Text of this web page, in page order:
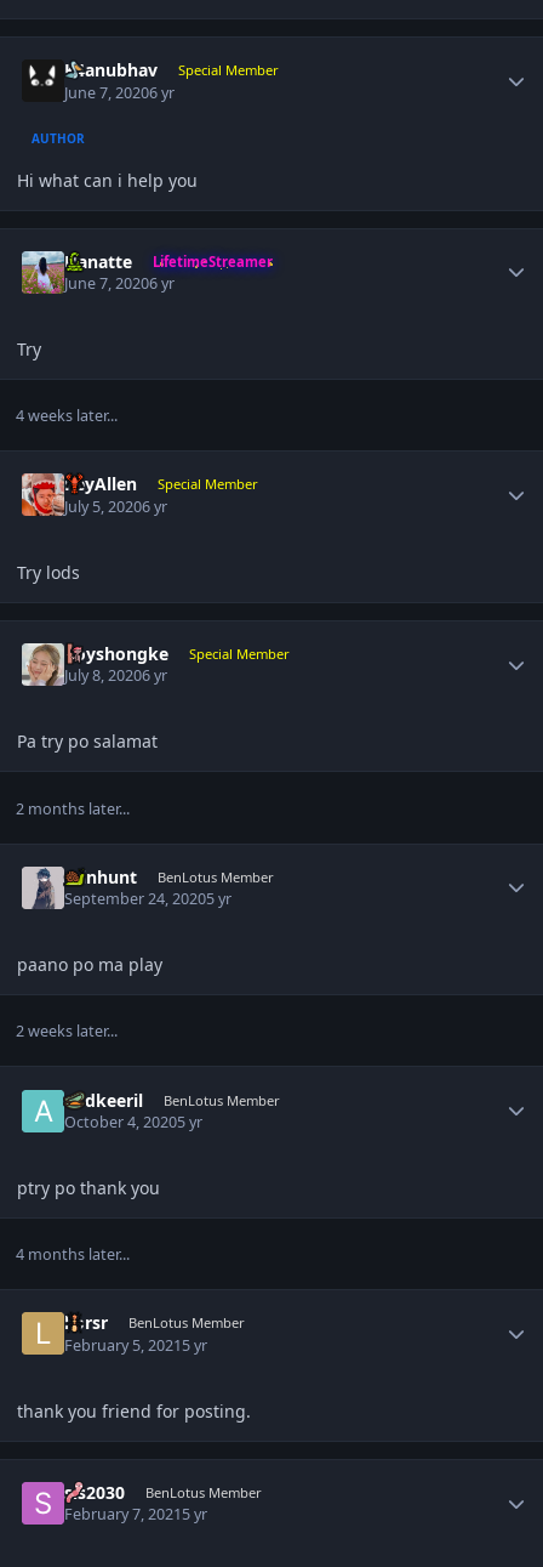
K4anubhav Special Member
June 7, 20206 yr
AUTHOR
Hi what can i help you
Hanatte LifetimeStreamer
June 7, 20206 yr
Try
4 weeks later...
ReyAllen Special Member
July 5, 20206 yr
Try lods
boyshongke Special Member
July 8, 20206 yr
Pa try po salamat
2 months later...
rainhunt BenLotus Member
September 24, 20205 yr
paano po ma play
2 weeks later...
audkeeril BenLotus Member
October 4, 20205 yr
ptry po thank you
4 months later...
liorsr BenLotus Member
February 5, 20215 yr
thank you friend for posting.
sis2030 BenLotus Member
February 7, 20215 yr